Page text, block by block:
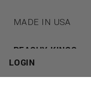
LOGIN
MADE IN USA
PEACHY KINGS
SEE ALL PEACHY